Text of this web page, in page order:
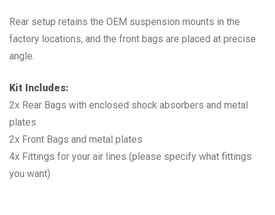
Rear setup retains the OEM suspension mounts in the
factory locations, and the front bags are placed at precise
angle.
Kit Includes:
2x Rear Bags with enclosed shock absorbers and metal
plates
2x Front Bags and metal plates
4x Fittings for your air lines (please specify what fittings
you want)